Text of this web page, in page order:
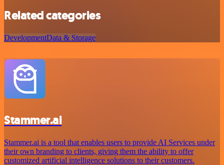
Related categories
DevelopmentData & Storage
Stammer.ai
Stammer.ai is a tool that enables users to provide AI Services under
their own branding to clients, giving them the ability to offer
customized artificial intelligence solutions to their customers.